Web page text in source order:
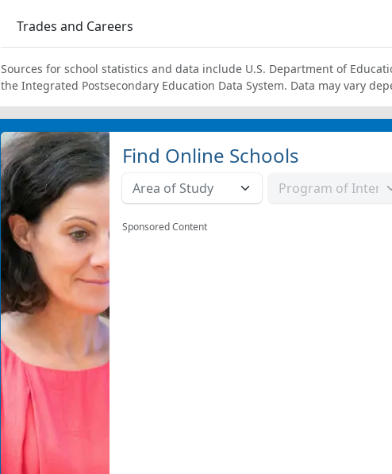
Trades and Careers
Sources for school statistics and data include U.S. Department of
the Integrated Postsecondary Education Data System. Data may vary
Find Online Schools
Sponsored Content